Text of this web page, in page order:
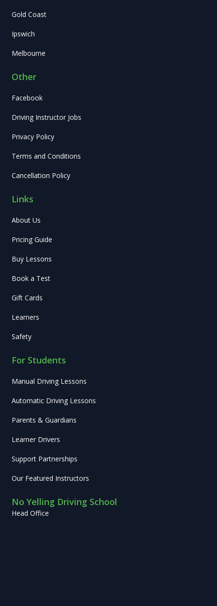
Gold Coast
Ipswich
Melbourne
Other
Facebook
Driving Instructor Jobs
Privacy Policy
Terms and Conditions
Cancellation Policy
Links
About Us
Pricing Guide
Buy Lessons
Book a Test
Gift Cards
Learners
Safety
For Students
Manual Driving Lessons
Automatic Driving Lessons
Parents & Guardians
Learner Drivers
Support Partnerships
Our Featured Instructors
No Yelling Driving School
Head Office